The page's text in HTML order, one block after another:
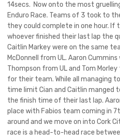
14secs. Now onto the most
Enduro Race. Teams of 3 took to
they could complete in one hour. If
whoever finished their last lap the
Caitlin Markey were on the same
McDonnell from UL. Aaron
Thompson from UL and Tom Morley
for their team. While all managing
time limit Cian and Caitlin manged
the finish time of their last lap.
place with Fabios team coming in
around and we move on into Cork
race is a head-to-head race